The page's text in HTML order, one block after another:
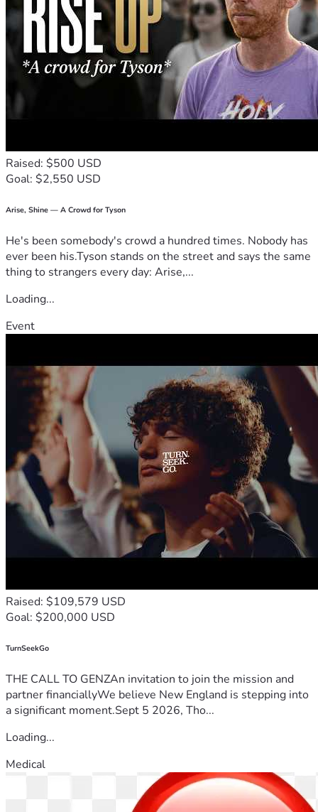
fundraiser and keeping Bisan and her family in your
thoughts.
Thank you for your kindness, compassion, and support.
Raised: $500 USD
Goal: $2,550 USD
Arise, Shine — A Crowd for Tyson
He's been somebody's crowd a hundred times. Nobody has
ever been his.Tyson stands on the street and says the same
thing to strangers every day: Arise,...
Loading...
Event
Raised: $109,579 USD
Goal: $200,000 USD
TurnSeekGo
THE CALL TO GENZAn invitation to join the mission and
partner financiallyWe believe New England is stepping into
a significant moment.Sept 5 2026, Tho...
Loading...
Medical